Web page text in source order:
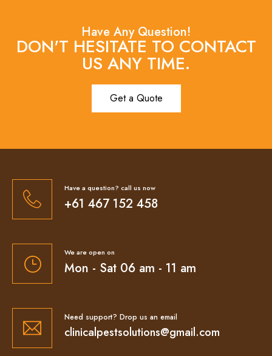
Have Any Question!
DON'T HESITATE TO CONTACT
US ANY TIME.
Get a Quote
Have a question? call us now
+61 467 152 458
We are open on
Mon - Sat 06 am - 11 am
Need support? Drop us an email
clinicalpestsolutions@gmail.com